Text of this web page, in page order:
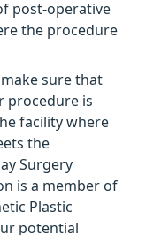
post-operative
the procedure
sure that
procedure is
facility where
the
Surgery
is a member of
Plastic
potential